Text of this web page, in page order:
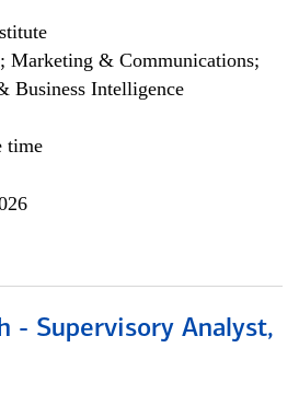
Marketing & Communications;
Business Intelligence
time
- Supervisory Analyst,